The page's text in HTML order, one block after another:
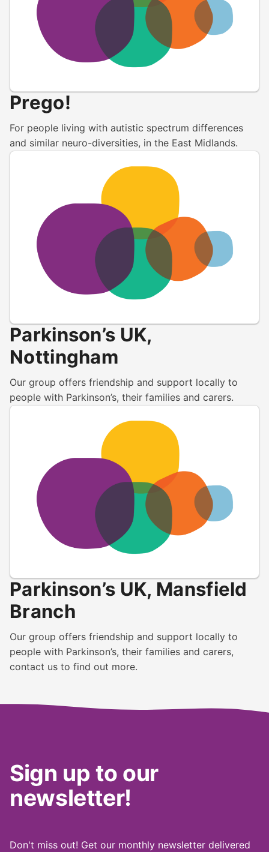
Prego!
For people living with autistic spectrum differences
and similar neuro-diversities, in the East Midlands.
Parkinson’s UK,
Nottingham
Our group offers friendship and support locally to
people with Parkinson’s, their families and carers.
Parkinson’s UK, Mansfield
Branch
Our group offers friendship and support locally to
people with Parkinson’s, their families and carers,
contact us to find out more.
Sign up to our
newsletter!
Don't miss out! Get our monthly newsletter delivered